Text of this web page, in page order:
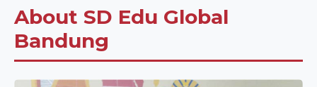
About SD Edu Global
Bandung